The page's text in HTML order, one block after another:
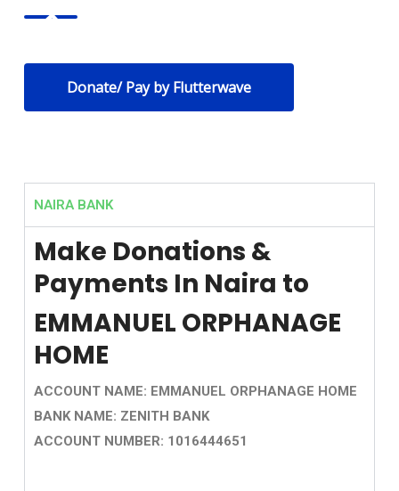
Donate/ Pay by Flutterwave
NAIRA BANK
Make Donations &
Payments In Naira to
EMMANUEL ORPHANAGE
HOME
ACCOUNT NAME: EMMANUEL ORPHANAGE HOME
BANK NAME: ZENITH BANK
ACCOUNT NUMBER: 1016444651